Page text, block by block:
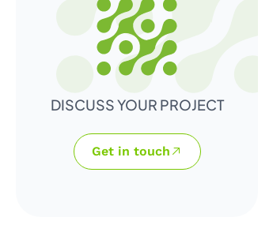
DISCUSS YOUR PROJECT
Get in touch